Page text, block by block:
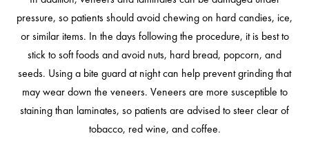
pressure, so patients should avoid chewing on hard candies, ice,
or similar items. In the days following the procedure, it is best to
stick to soft foods and avoid nuts, hard bread, popcorn, and
seeds. Using a bite guard at night can help prevent grinding that
may wear down the veneers. Veneers are more susceptible to
staining than laminates, so patients are advised to steer clear of
tobacco, red wine, and coffee.